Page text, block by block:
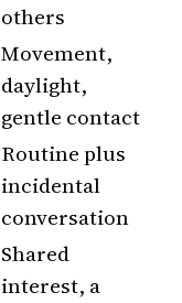
others
Movement,
daylight,
gentle contact
Routine plus
incidental
conversation
Shared
interest, a